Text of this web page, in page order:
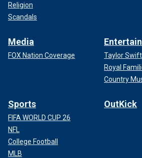
Religion
Scandals
Media
FOX Nation Coverage
Taylor Swift
Royal
Country
Sports
FIFA WORLD CUP 26
NFL
College Football
MLB
OutKick